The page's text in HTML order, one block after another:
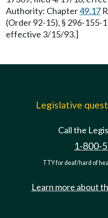
Authority: Chapter49.17
(Order 92-15), § 296-155-
effective 3/15/93.]
Legislative
Call the
1-800-
TTY for deaf/hard of
Learn more about